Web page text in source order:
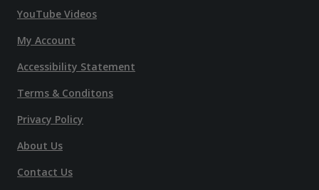
YouTube Videos
My Account
Accessibility Statement
Terms & Conditons
Privacy Policy
About Us
Contact Us